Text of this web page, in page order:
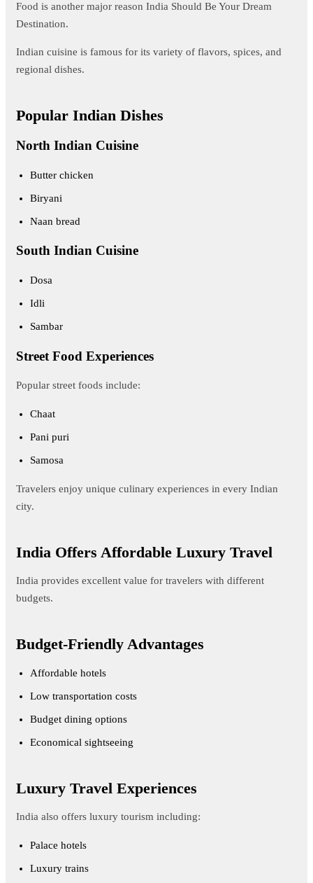
Food is another major reason India Should Be Your Dream
Destination.
Indian cuisine is famous for its variety of flavors, spices, and
regional dishes.
Popular Indian Dishes
North Indian Cuisine
Butter chicken
Biryani
Naan bread
South Indian Cuisine
Dosa
Idli
Sambar
Street Food Experiences
Popular street foods include:
Chaat
Pani puri
Samosa
Travelers enjoy unique culinary experiences in every Indian
city.
India Offers Affordable Luxury Travel
India provides excellent value for travelers with different
budgets.
Budget-Friendly Advantages
Affordable hotels
Low transportation costs
Budget dining options
Economical sightseeing
Luxury Travel Experiences
India also offers luxury tourism including:
Palace hotels
Luxury trains